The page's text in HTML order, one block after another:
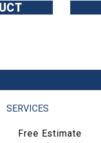
SERVICES
Free Estimate